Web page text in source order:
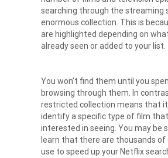
searching through the streaming
enormous collection. This is
are highlighted depending on
already seen or added to your list.
You won’t find them until you
browsing through them. In
restricted collection means that
identify a specific type of film that
interested in seeing. You may be
learn that there are thousands of
use to speed up your Netflix